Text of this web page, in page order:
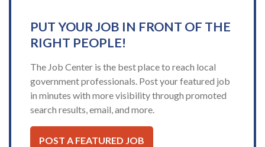
PUT YOUR JOB IN FRONT OF THE
RIGHT PEOPLE!
The Job Center is the best place to reach local
government professionals. Post your featured job
in minutes with more visibility through promoted
search results, email, and more.
POST A FEATURED JOB